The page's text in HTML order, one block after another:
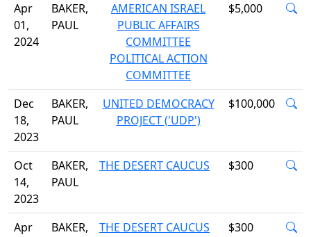
Apr
01,
2024
BAKER,
PAUL
AMERICAN ISRAEL
PUBLIC AFFAIRS
COMMITTEE
POLITICAL ACTION
COMMITTEE
$5,000
Dec
18,
2023
BAKER,
PAUL
UNITED DEMOCRACY
PROJECT ('UDP')
$100,000
Oct
14,
2023
BAKER,
PAUL
THE DESERT CAUCUS $300
Apr
BAKER,
THE DESERT CAUCUS $300